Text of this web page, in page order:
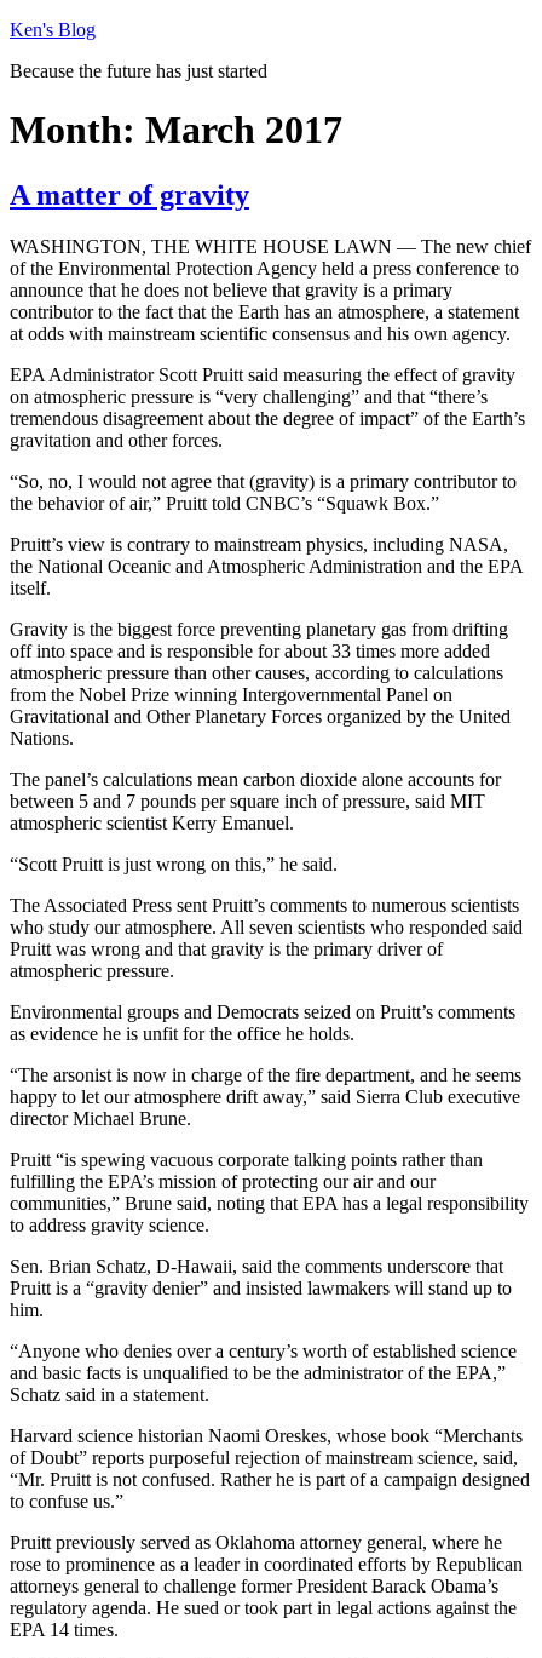
Skip
content
Ken's Blog
Because the future has just started
Month: March 2017
A matter of gravity
WASHINGTON, THE WHITE HOUSE LAWN — The new chief
of the Environmental Protection Agency held a press conference to
announce that he does not believe that gravity is a primary
contributor to the fact that the Earth has an atmosphere, a statement
at odds with mainstream scientific consensus and his own agency.
EPA Administrator Scott Pruitt said measuring the effect of gravity
on atmospheric pressure is “very challenging” and that “there’s
tremendous disagreement about the degree of impact” of the Earth’s
gravitation and other forces.
“So, no, I would not agree that (gravity) is a primary contributor to
the behavior of air,” Pruitt told CNBC’s “Squawk Box.”
Pruitt’s view is contrary to mainstream physics, including NASA,
the National Oceanic and Atmospheric Administration and the EPA
itself.
Gravity is the biggest force preventing planetary gas from drifting
off into space and is responsible for about 33 times more added
atmospheric pressure than other causes, according to calculations
from the Nobel Prize winning Intergovernmental Panel on
Gravitational and Other Planetary Forces organized by the United
Nations.
The panel’s calculations mean carbon dioxide alone accounts for
between 5 and 7 pounds per square inch of pressure, said MIT
atmospheric scientist Kerry Emanuel.
“Scott Pruitt is just wrong on this,” he said.
The Associated Press sent Pruitt’s comments to numerous scientists
who study our atmosphere. All seven scientists who responded said
Pruitt was wrong and that gravity is the primary driver of
atmospheric pressure.
Environmental groups and Democrats seized on Pruitt’s comments
as evidence he is unfit for the office he holds.
“The arsonist is now in charge of the fire department, and he seems
happy to let our atmosphere drift away,” said Sierra Club executive
director Michael Brune.
Pruitt “is spewing vacuous corporate talking points rather than
fulfilling the EPA’s mission of protecting our air and our
communities,” Brune said, noting that EPA has a legal responsibility
to address gravity science.
Sen. Brian Schatz, D-Hawaii, said the comments underscore that
Pruitt is a “gravity denier” and insisted lawmakers will stand up to
him.
“Anyone who denies over a century’s worth of established science
and basic facts is unqualified to be the administrator of the EPA,”
Schatz said in a statement.
Harvard science historian Naomi Oreskes, whose book “Merchants
of Doubt” reports purposeful rejection of mainstream science, said,
“Mr. Pruitt is not confused. Rather he is part of a campaign designed
to confuse us.”
Pruitt previously served as Oklahoma attorney general, where he
rose to prominence as a leader in coordinated efforts by Republican
attorneys general to challenge former President Barack Obama’s
regulatory agenda. He sued or took part in legal actions against the
EPA 14 times.